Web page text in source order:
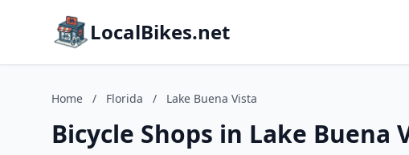
LocalBikes.net
Home / Florida / Lake Buena Vista
Bicycle Shops in Lake Buena